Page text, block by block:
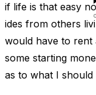
if life is that easy
ides from others
would have to rent
some starting
as to what I should